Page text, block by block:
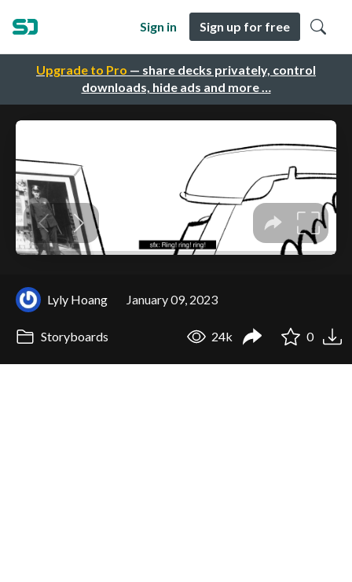
Upgrade to Pro — share decks privately, control
downloads, hide ads and more …
Sign in Sign up for free
Lyly Hoang January 09, 2023
Storyboards 24k 0